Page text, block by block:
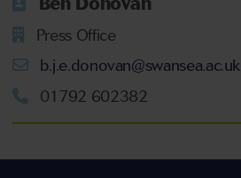
Press Office
b.j.e.donovan@swansea.ac.uk
01792 602382